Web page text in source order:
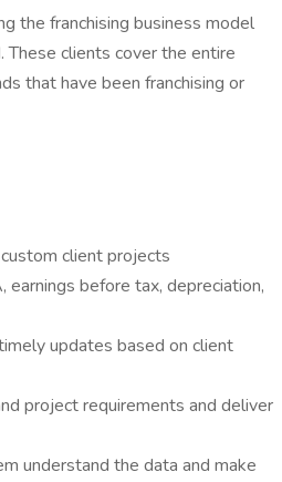
the franchising business model
These clients cover the entire
that have been franchising or
client projects
earnings before tax, depreciation,
updates based on client
project requirements and deliver
understand the data and make